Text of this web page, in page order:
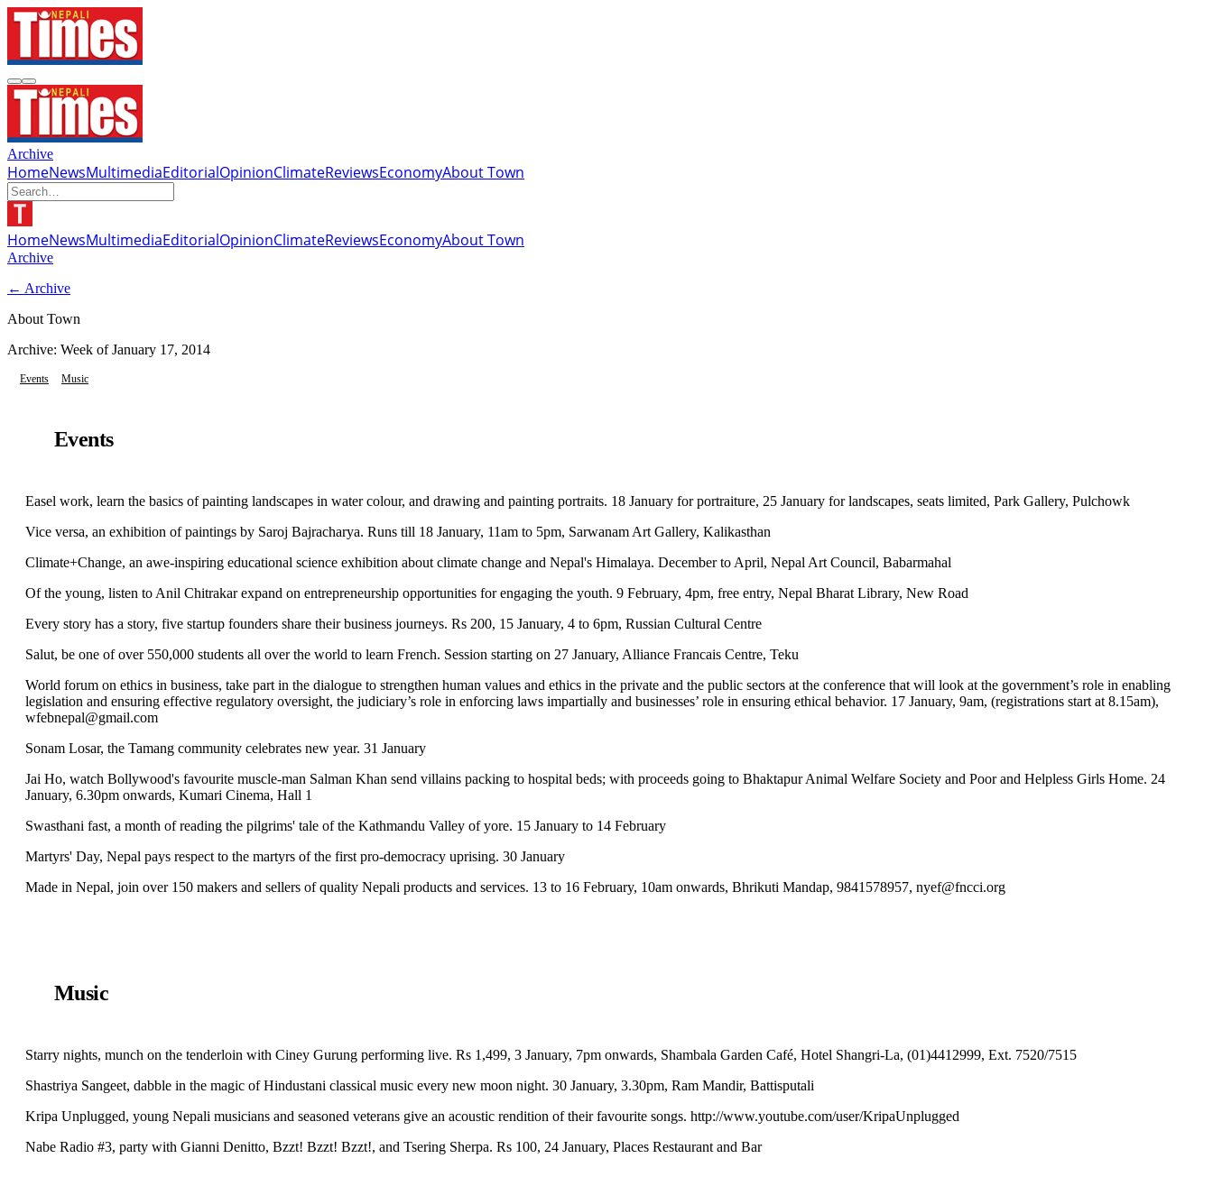
Archive
HomeNewsMultimediaEditorialOpinionClimateReviewsEconomyAbout Town
HomeNewsMultimediaEditorialOpinionClimateReviewsEconomyAbout Town
Archive
← Archive
About Town
Archive: Week ofJanuary 17, 2014
Events Music
Events
Easel work, learn the basics of painting landscapes in water colour, and drawing and painting portraits. 18 January for portraiture, 25 January for landscapes, seats limited, Park Gallery, Pulchowk
Vice versa, an exhibition of paintings by Saroj Bajracharya. Runs till 18 January, 11am to 5pm, Sarwanam Art Gallery, Kalikasthan
Climate+Change, an awe-inspiring educational science exhibition about climate change and Nepal's Himalaya. December to April, Nepal Art Council, Babarmahal
Of the young, listen to Anil Chitrakar expand on entrepreneurship opportunities for engaging the youth. 9 February, 4pm, free entry, Nepal Bharat Library, New Road
Every story has a story, five startup founders share their business journeys. Rs 200, 15 January, 4 to 6pm, Russian Cultural Centre
Salut, be one of over 550,000 students all over the world to learn French. Session starting on 27 January, Alliance Francais Centre, Teku
World forum on ethics in business, take part in the dialogue to strengthen human values and ethics in the private and the public sectors at the conference that will look at the government’s role in enabling
legislation and ensuring effective regulatory oversight, the judiciary’s role in enforcing laws impartially and businesses’ role in ensuring ethical behavior. 17 January, 9am, (registrations start at 8.15am),
wfebnepal@gmail.com
Sonam Losar, the Tamang community celebrates new year. 31 January
Jai Ho, watch Bollywood's favourite muscle-man Salman Khan send villains packing to hospital beds; with proceeds going to Bhaktapur Animal Welfare Society and Poor and Helpless Girls Home. 24
January, 6.30pm onwards, Kumari Cinema, Hall 1
Swasthani fast, a month of reading the pilgrims' tale of the Kathmandu Valley of yore. 15 January to 14 February
Martyrs' Day, Nepal pays respect to the martyrs of the first pro-democracy uprising. 30 January
Made in Nepal, join over 150 makers and sellers of quality Nepali products and services. 13 to 16 February, 10am onwards, Bhrikuti Mandap, 9841578957, nyef@fncci.org
Music
Starry nights, munch on the tenderloin with Ciney Gurung performing live. Rs 1,499, 3 January, 7pm onwards, Shambala Garden Café, Hotel Shangri-La, (01)4412999, Ext. 7520/7515
Shastriya Sangeet, dabble in the magic of Hindustani classical music every new moon night. 30 January, 3.30pm, Ram Mandir, Battisputali
Kripa Unplugged, young Nepali musicians and seasoned veterans give an acoustic rendition of their favourite songs. http://www.youtube.com/user/KripaUnplugged
Nabe Radio #3, party with Gianni Denitto, Bzzt! Bzzt! Bzzt!, and Tsering Sherpa. Rs 100, 24 January, Places Restaurant and Bar